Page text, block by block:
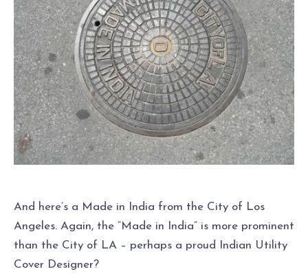
And here’s a Made in India from the City of Los
Angeles. Again, the “Made in India” is more prominent
than the City of LA – perhaps a proud Indian Utility
Cover Designer?